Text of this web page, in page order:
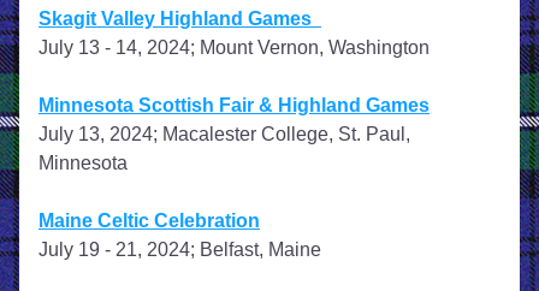
Skagit Valley Highland Games
July 13 - 14, 2024; Mount Vernon, Washington
Minnesota Scottish Fair & Highland Games
July 13, 2024; Macalester College, St. Paul,
Minnesota
Maine Celtic Celebration
July 19 - 21, 2024; Belfast, Maine